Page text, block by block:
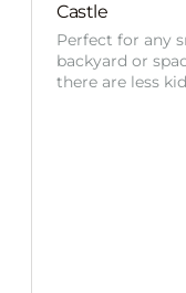
Castle
Perfect for any
backyard or
there are less